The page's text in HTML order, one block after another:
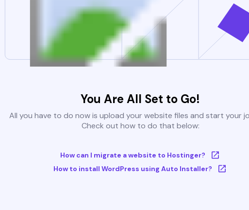
You Are All Set to Go!
All you have to do now is upload your website files and start your
Check out how to do that below:
How can I migrate a website to Hostinger?
How to install WordPress using Auto Installer?